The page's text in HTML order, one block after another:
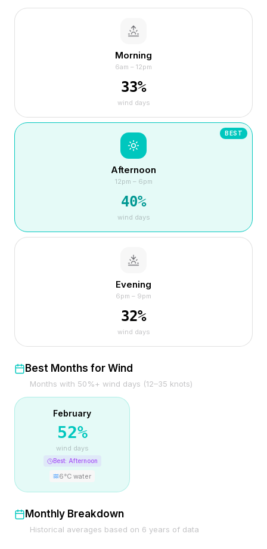
Morning
6am – 12pm
33%
wind days
BEST
Afternoon
12pm – 6pm
40%
wind days
Evening
6pm – 9pm
32%
wind days
Best Months for Wind
Months with 50%+ wind days (12–35 knots)
February
52%
wind days
Best: Afternoon
6°C water
Monthly Breakdown
Historical averages based on 6 years of data